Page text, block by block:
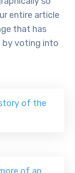
entire article
that has
by voting into
of the